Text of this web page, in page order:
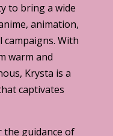
to bring a wide
animation,
campaigns. With
warm and
Krysta is a
captivates
the guidance of